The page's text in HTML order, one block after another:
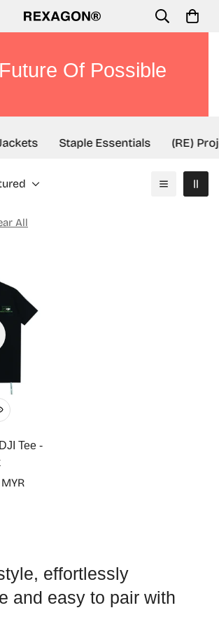
Of Possible
Staple Essentials (RE)
All
Tee -
effortlessly
and easy to pair with
your age
18 years old or older?
No, I'm not